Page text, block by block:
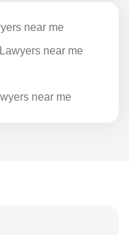
near me
near me
near me